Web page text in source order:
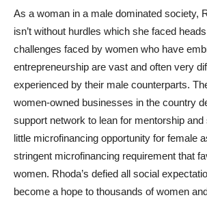
As a woman in a male dominated society,
isn’t without hurdles which she faced
challenges faced by women who have
entrepreneurship are vast and often very
experienced by their male counterparts.
women-owned businesses in the country
support network to lean for mentorship and
little microfinancing opportunity for female
stringent microfinancing requirement that
women. Rhoda’s defied all social
become a hope to thousands of women